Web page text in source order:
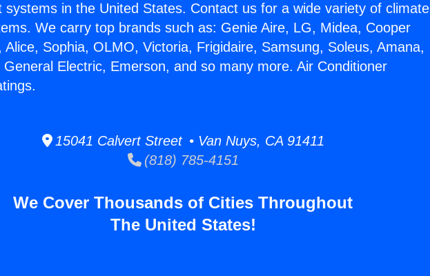
systems in the United States. Contact us for a wide variety of climate
We carry top brands such as: Genie Aire, LG, Midea, Cooper
Alice, Sophia, OLMO, Victoria, Frigidaire, Samsung, Soleus, Amana,
General Electric, Emerson, and so many more. Air Conditioner
15041 Calvert Street • Van Nuys, CA 91411
(818) 785-4151
We Cover Thousands of Cities Throughout
The United States!